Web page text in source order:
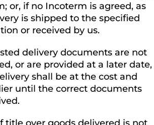
or, if no Incoterm is agreed, as
is shipped to the specified
or received by us.
delivery documents are not
or are provided at a later date,
shall be at the cost and
until the correct documents